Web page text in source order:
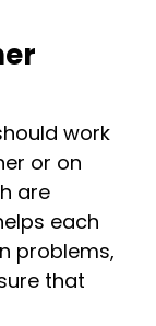
work
or on
are
each
problems,
that